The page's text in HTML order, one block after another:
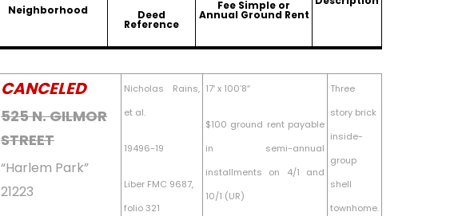
Neighborhood
Deed
Reference
Fee Simple or
Annual Ground Rent
CANCELED
525 N. GILMOR
STREET
“Harlem Park”
21223
Nicholas Rains,
et al.
19496-19
Liber FMC 9687,
folio 321
17′ x 100’8″
$100 ground rent payable
in semi-annual
installments on 4/1 and
10/1 (UR)
Three
story brick
inside-
group
shell
townhome.